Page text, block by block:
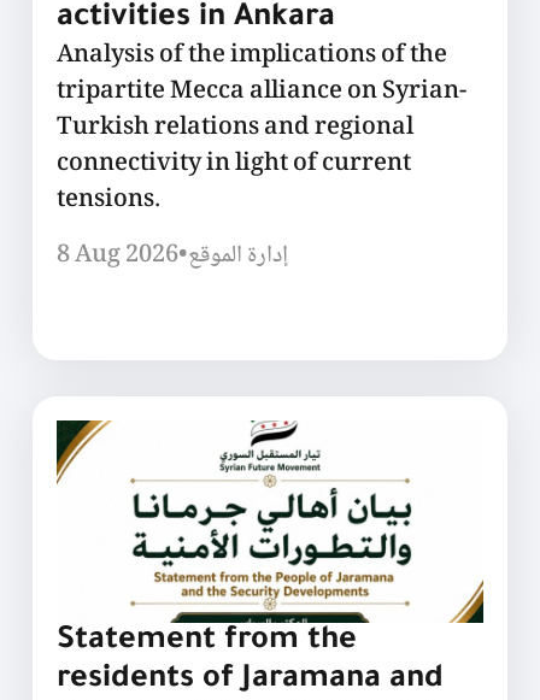
activities in Ankara
Analysis of the implications of the
tripartite Mecca alliance on Syrian-
Turkish relations and regional
connectivity in light of current
tensions.
8 Aug 2026•إدارة الموقع
Statement from the
residents of Jaramana and